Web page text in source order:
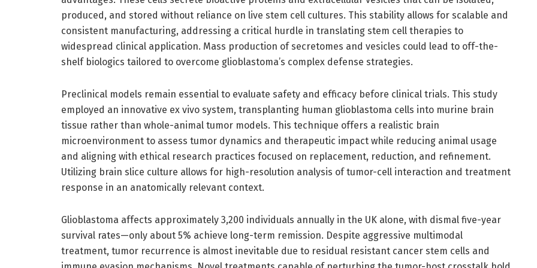
produced, and stored without reliance on live stem cell cultures. This stability allows for scalable and
consistent manufacturing, addressing a critical hurdle in translating stem cell therapies to
widespread clinical application. Mass production of secretomes and vesicles could lead to off-the-
shelf biologics tailored to overcome glioblastoma’s complex defense strategies.
Preclinical models remain essential to evaluate safety and efficacy before clinical trials. This study
employed an innovative ex vivo system, transplanting human glioblastoma cells into murine brain
tissue rather than whole-animal tumor models. This technique offers a realistic brain
microenvironment to assess tumor dynamics and therapeutic impact while reducing animal usage
and aligning with ethical research practices focused on replacement, reduction, and refinement.
Utilizing brain slice culture allows for high-resolution analysis of tumor-cell interaction and treatment
response in an anatomically relevant context.
Glioblastoma affects approximately 3,200 individuals annually in the UK alone, with dismal five-year
survival rates—only about 5% achieve long-term remission. Despite aggressive multimodal
treatment, tumor recurrence is almost inevitable due to residual resistant cancer stem cells and